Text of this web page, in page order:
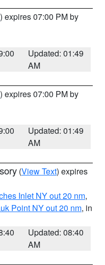
) expires 07:00 PM by
Updated: 01:49
AM
) expires 07:00 PM by
Updated: 01:49
AM
(View Text) expires
Inlet NY out 20 nm,
Point NY out 20 nm, in
Updated: 08:40
AM